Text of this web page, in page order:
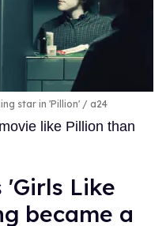
star in 'Pillion' a24
like Pillion than
Like
became a